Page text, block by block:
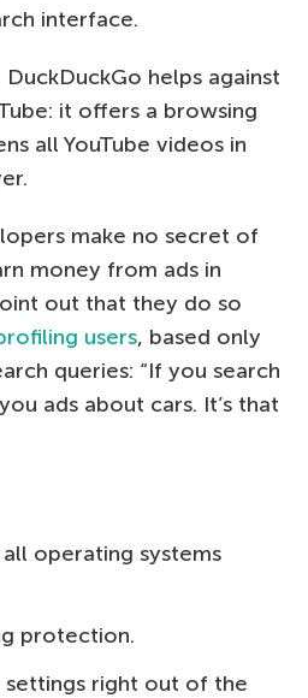
interface.
helps against
it offers a browsing
all YouTube videos in
make no secret of
money from ads in
out that they do so
users, based only
queries: “If you search
ads about cars. It’s that
operating systems
protection.
settings right out of the